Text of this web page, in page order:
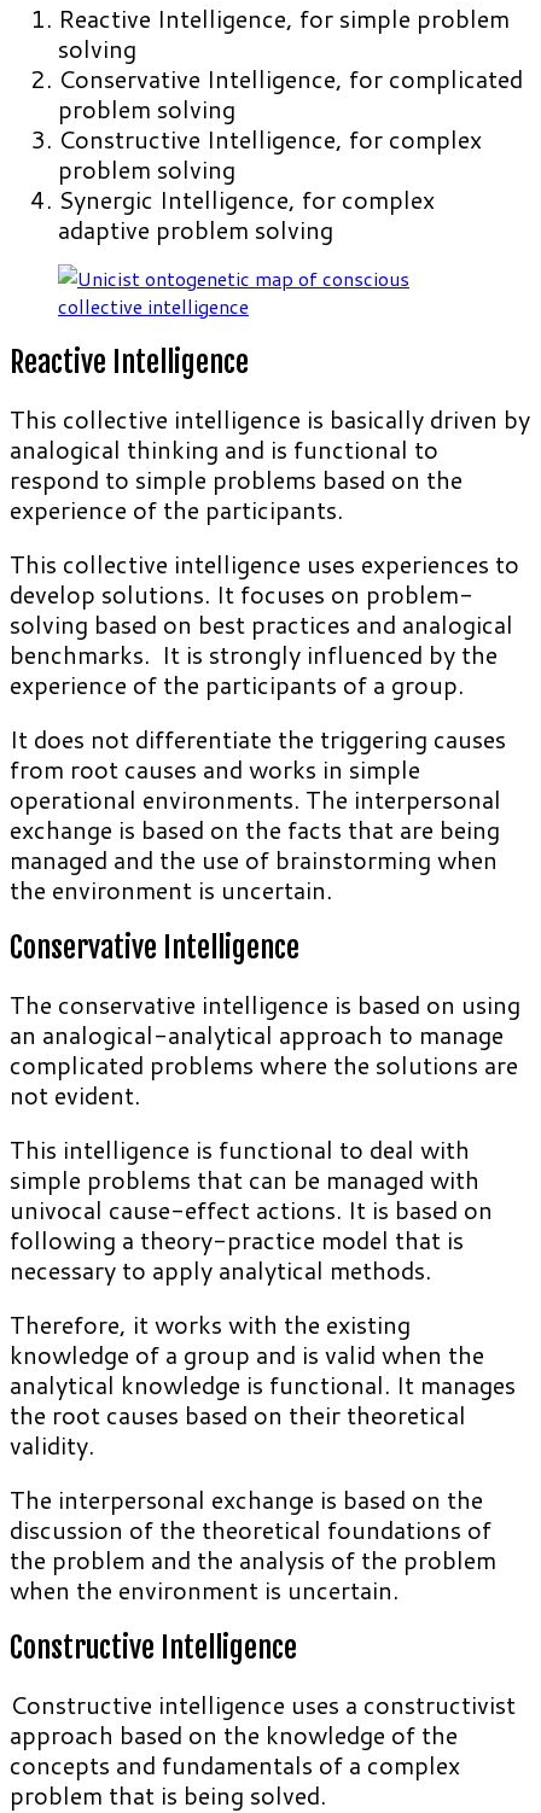
Reactive Intelligence, for simple problem
solving
Conservative Intelligence, for complicated
problem solving
Constructive Intelligence, for complex
problem solving
Synergic Intelligence, for complex
adaptive problem solving
Reactive Intelligence
This collective intelligence is basically driven by
analogical thinking and is functional to
respond to simple problems based on the
experience of the participants.
This collective intelligence uses experiences to
develop solutions. It focuses on problem-
solving based on best practices and analogical
benchmarks. It is strongly influenced by the
experience of the participants of a group.
It does not differentiate the triggering causes
from root causes and works in simple
operational environments. The interpersonal
exchange is based on the facts that are being
managed and the use of brainstorming when
the environment is uncertain.
Conservative Intelligence
The conservative intelligence is based on using
an analogical-analytical approach to manage
complicated problems where the solutions are
not evident.
This intelligence is functional to deal with
simple problems that can be managed with
univocal cause-effect actions. It is based on
following a theory-practice model that is
necessary to apply analytical methods.
Therefore, it works with the existing
knowledge of a group and is valid when the
analytical knowledge is functional. It manages
the root causes based on their theoretical
validity.
The interpersonal exchange is based on the
discussion of the theoretical foundations of
the problem and the analysis of the problem
when the environment is uncertain.
Constructive Intelligence
Constructive intelligence uses a constructivist
approach based on the knowledge of the
concepts and fundamentals of a complex
problem that is being solved.